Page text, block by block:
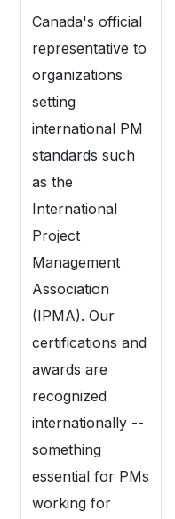
Canada's official
representative to
organizations
setting
international PM
standards such
as the
International
Project
Management
Association
(IPMA). Our
certifications and
awards are
recognized
internationally --
something
essential for PMs
working for